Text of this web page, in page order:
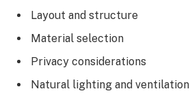
Layout and structure
Material selection
Privacy considerations
Natural lighting and ventilation